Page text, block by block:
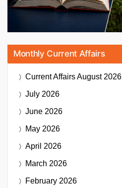
Monthly Current Affairs
Current AffairsAugust 2026
July 2026
June 2026
May 2026
April 2026
March 2026
February 2026